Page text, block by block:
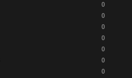
0
0
0
0
0
0
0